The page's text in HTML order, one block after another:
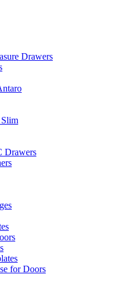
Drawers
Drawers
for Doors